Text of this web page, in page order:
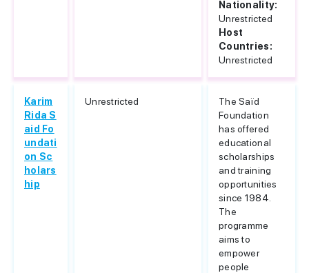
Nationality:
Unrestricted
Host
Countries:
Unrestricted
Karim
Rida S
aid Fo
undati
on Sc
holars
hip
Unrestricted
The Saïd
Foundation
has offered
educational
scholarships
and training
opportunities
since 1984.
The
programme
aims to
empower
people